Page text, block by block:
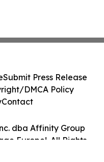
dba Affinity Group
Europe!. All Rights
Submit Press Release
DMCA Policy
Contact